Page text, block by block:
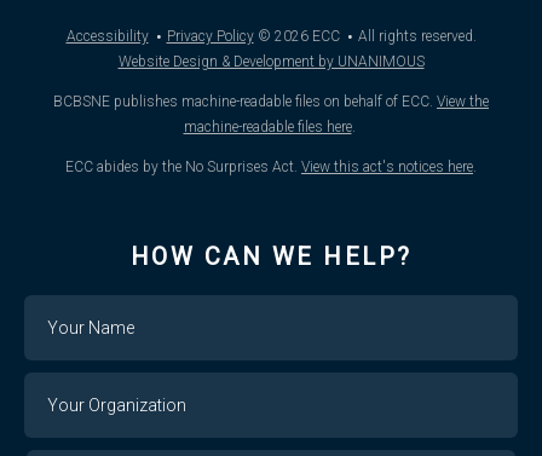
Accessibility · Privacy Policy © 2026ECC · All rights reserved.
Website Design & Development by UNANIMOUS
BCBSNE publishes machine-readable files on behalf of ECC. View the
machine-readable files here.
ECC abides by the No Surprises Act. View this act's notices here.
HOW CAN WE HELP?
Organization